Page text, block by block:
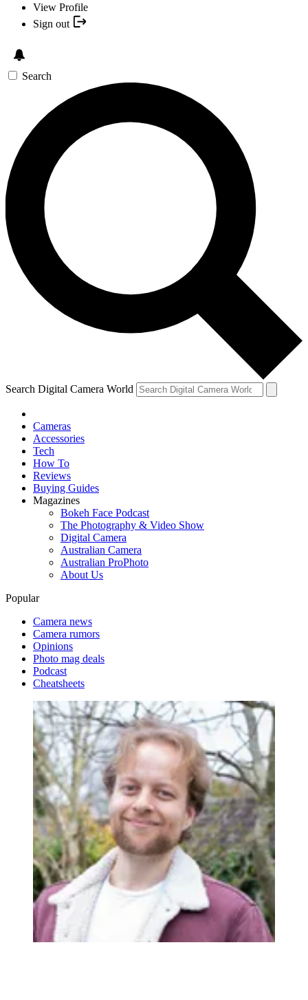
View Profile
Sign out
Search
Search Digital Camera World
Cameras
Accessories
Tech
How To
Reviews
Buying Guides
Magazines
Bokeh Face Podcast
The Photography & Video Show
Digital Camera
Australian Camera
Australian ProPhoto
About Us
Popular
Camera news
Camera rumors
Opinions
Photo mag deals
Podcast
Cheatsheets